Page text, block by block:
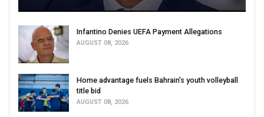
Infantino Denies UEFA Payment Allegations
AUGUST 08, 2026
Home advantage fuels Bahrain’s youth volleyball
title bid
AUGUST 08, 2026